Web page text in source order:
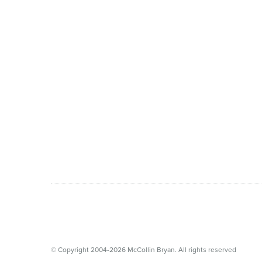
© Copyright 2004-2026 McCollin Bryan. All rights reserved